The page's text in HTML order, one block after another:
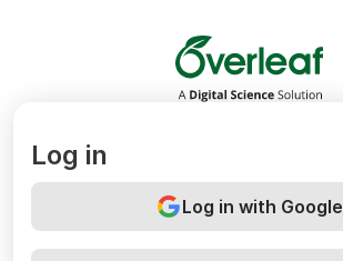
Overleaf
Log in
Log in with Google